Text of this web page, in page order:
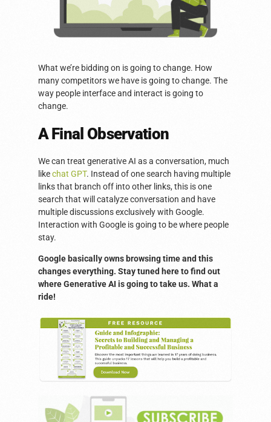
What we’re bidding on is going to change. How
many competitors we have is going to change. The
way people interface and interact is going to
change.
A Final Observation
We can treat generative AI as a conversation, much
likechat GPT. Instead of one search having multiple
links that branch off into other links, this is one
search that will catalyze conversation and have
multiple discussions exclusively with Google.
Interaction with Google is going to be where people
stay.
Google basically owns browsing time and this
changes everything. Stay tuned here to find out
where Generative AI is going to take us. What a
ride!